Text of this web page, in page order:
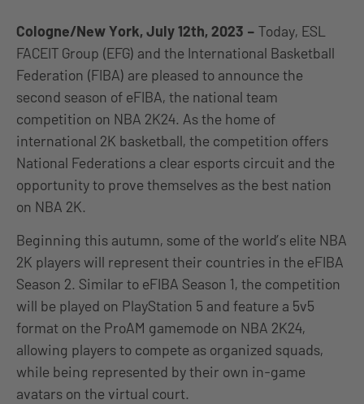
Cologne/New York, July 12th, 2023 – Today, ESL
FACEIT Group (EFG) and the International Basketball
Federation (FIBA) are pleased to announce the
second season of eFIBA, the national team
competition on NBA 2K24. As the home of
international 2K basketball, the competition offers
National Federations a clear esports circuit and the
opportunity to prove themselves as the best nation
on NBA 2K.
Beginning this autumn, some of the world’s elite NBA
2K players will represent their countries in the eFIBA
Season 2. Similar to eFIBA Season 1, the competition
will be played on PlayStation 5 and feature a 5v5
format on the ProAM gamemode on NBA 2K24,
allowing players to compete as organized squads,
while being represented by their own in-game
avatars on the virtual court.